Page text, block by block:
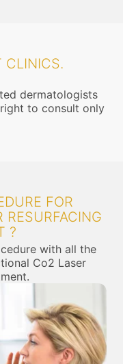
CLINICS.
dermatologists
to consult only
FOR
RESURFACING
?
with all the
Co2 Laser